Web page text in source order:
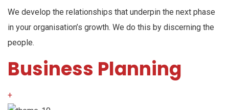
We develop the relationships that underpin the next phase
in your organisation’s growth. We do this by discerning the
people.
Business Planning
+